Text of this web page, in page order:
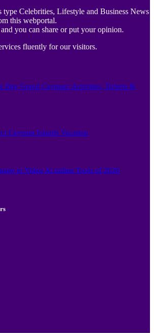
type Celebrities, Lifestyle and Business News
this webportal.
you can share or put your opinion.
fluently for our visitors.
Bay Grand Cayman: Activities, Tickets &
Cayman Islands Vacation
to Video Ai online Tools of 2026